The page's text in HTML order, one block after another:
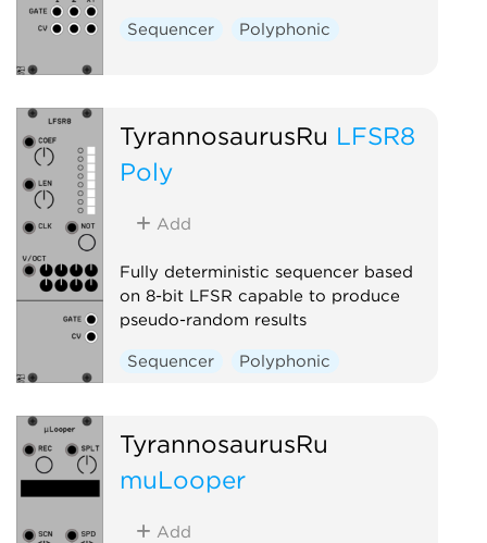
Sequencer Polyphonic
TyrannosaurusRu LFSR8
Poly
Add
Fully deterministic sequencer based
on 8-bit LFSR capable to produce
pseudo-random results
Sequencer Polyphonic
TyrannosaurusRu
muLooper
Add